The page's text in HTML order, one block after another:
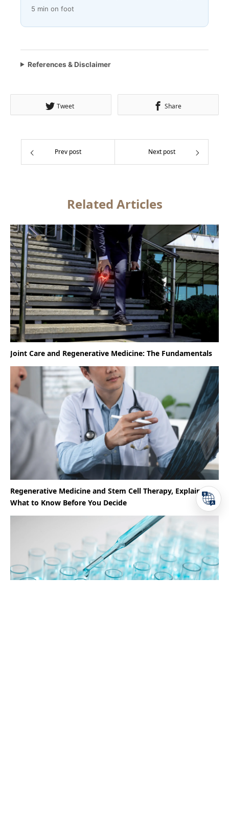
5 min on foot
References & Disclaimer
Tweet Share
Prev post Next post
Related Articles
Joint Care and Regenerative Medicine: The Fundamentals
Regenerative Medicine and Stem Cell Therapy, Explained |
What to Know Before You Decide
TEL Reservation Access